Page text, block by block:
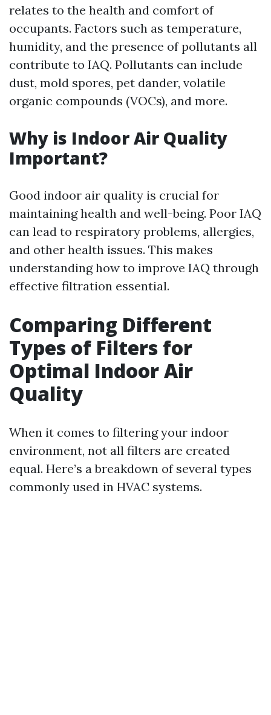
relates to the health and comfort of
occupants. Factors such as temperature,
humidity, and the presence of pollutants all
contribute to IAQ. Pollutants can include
dust, mold spores, pet dander, volatile
organic compounds (VOCs), and more.
Why is Indoor Air Quality
Important?
Good indoor air quality is crucial for
maintaining health and well-being. Poor IAQ
can lead to respiratory problems, allergies,
and other health issues. This makes
understanding how to improve IAQ through
effective filtration essential.
Comparing Different
Types of Filters for
Optimal Indoor Air
Quality
When it comes to filtering your indoor
environment, not all filters are created
equal. Here’s a breakdown of several types
commonly used in HVAC systems.